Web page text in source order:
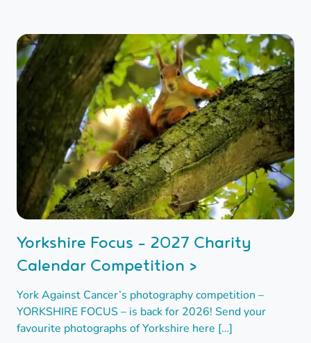
Yorkshire Focus - 2027 Charity
Calendar Competition >
York Against Cancer’s photography competition –
YORKSHIRE FOCUS – is back for 2026! Send your
favourite photographs of Yorkshire here […]